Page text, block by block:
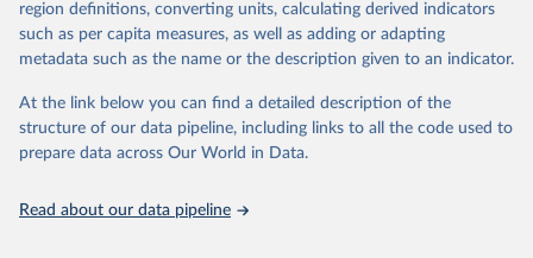
Retrieved on
January 21, 2026
Retrieved from
https://www.untourism.int/tourism-
statistics/tourism-statistics-database
Citation
This is the citation of the original data obtained from the source,
prior to any processing or adaptation by Our World in Data.
given in Reuse This Work below.
region definitions, converting units, calculating derived indicators
such as per capita measures, as well as adding or adapting
metadata such as the name or the description given to an indicator.
At the link below you can find a detailed description of the
structure of our data pipeline, including links to all the code used to
prepare data across Our World in Data.
Read about our data pipeline